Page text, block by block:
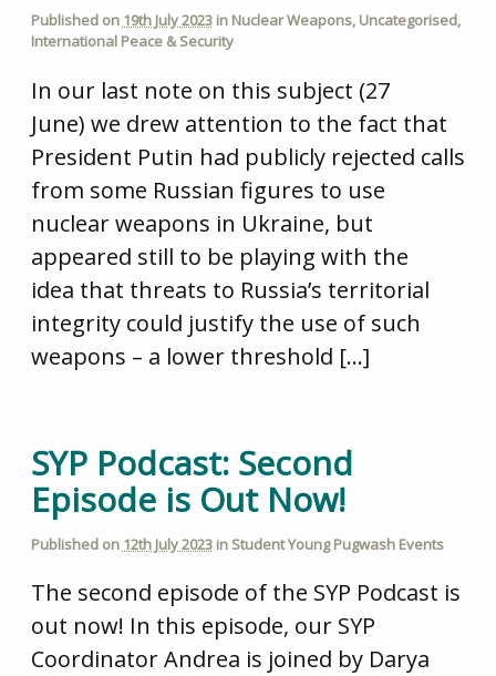
Published on 19th July 2023in Nuclear Weapons, Uncategorised,
International Peace & Security
In our last note on this subject (27
June) we drew attention to the fact that
President Putin had publicly rejected calls
from some Russian figures to use
nuclear weapons in Ukraine, but
appeared still to be playing with the
idea that threats to Russia’s territorial
integrity could justify the use of such
weapons – a lower threshold […]
SYP Podcast: Second
Episode is Out Now!
Published on 12th July 2023in Student Young Pugwash Events
The second episode of the SYP Podcast is
out now! In this episode, our SYP
Coordinator Andrea is joined by Darya